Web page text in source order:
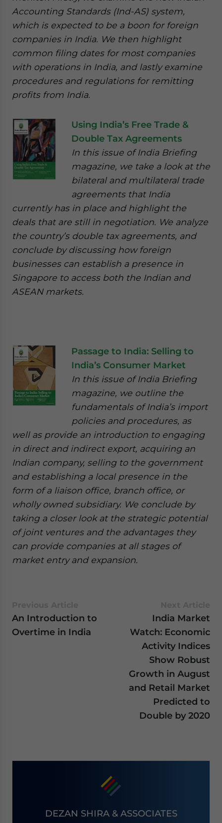
Accounting Standards (Ind-AS) system,
which is expected to be a boon for foreign
companies in India. We then highlight
common filing dates for most companies
with operations in India, and lastly examine
procedures and regulations for remitting
profits from India.
Using India’s Free Trade &
Double Tax Agreements
In this issue of India Briefing
magazine, we take a look at the
bilateral and multilateral trade
agreements that India
currently has in place and highlight the
deals that are still in negotiation. We analyze
the country’s double tax agreements, and
conclude by discussing how foreign
businesses can establish a presence in
Singapore to access both the Indian and
ASEAN markets.
Passage to India: Selling to
India’s Consumer Market
In this issue of India Briefing
magazine, we outline the
fundamentals of India’s import
policies and procedures, as
well as provide an introduction to engaging
in direct and indirect export, acquiring an
Indian company, selling to the government
and establishing a local presence in the
form of a liaison office, branch office, or
wholly owned subsidiary. We conclude by
taking a closer look at the strategic potential
of joint ventures and the advantages they
can provide companies at all stages of
market entry and expansion.
An Introduction to
Overtime in India
India Market
Watch: Economic
Activity Indices
Show Robust
Growth in August
and Retail Market
Predicted to
Double by 2020
DEZAN SHIRA & ASSOCIATES